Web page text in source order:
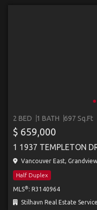
2 BED 1 BATH 697 Sq.Ft
$ 659,000
1 1937 TEMPLETON
Vancouver East,
Half Duplex
MLS® : R3140964
Stilhavn Real Estate